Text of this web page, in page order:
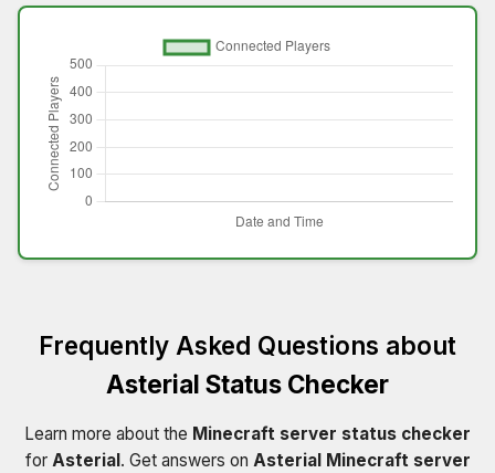
Frequently Asked Questions about
Asterial Status Checker
Learn more about the Minecraft server status checker
for Asterial . Get answers on Asterial Minecraft server